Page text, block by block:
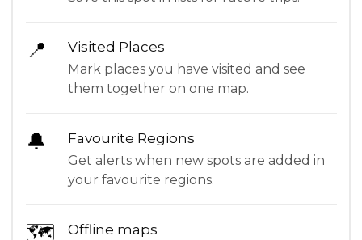
📍 Visited Places
Mark places you have visited and see
them together on one map.
🔔 Favourite Regions
Get alerts when new spots are added in
your favourite regions.
🗺 Offline maps